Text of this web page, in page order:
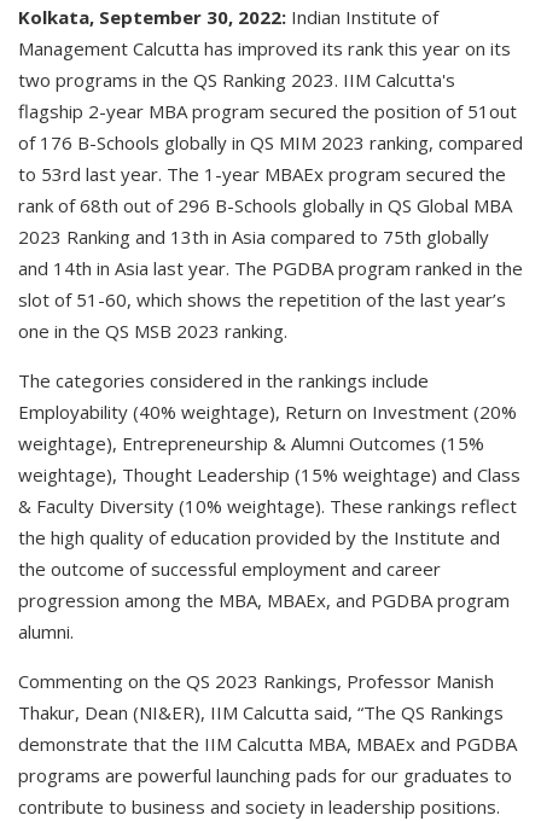
Kolkata, September 30, 2022: Indian Institute of
Management Calcutta has improved its rank this year on its
two programs in the QS Ranking 2023. IIM Calcutta's
flagship 2-year MBA program secured the position of 51out
of 176 B-Schools globally in QS MIM 2023 ranking, compared
to 53rd last year. The 1-year MBAEx program secured the
rank of 68th out of 296 B-Schools globally in QS Global MBA
2023 Ranking and 13th in Asia compared to 75th globally
and 14th in Asia last year. The PGDBA program ranked in the
slot of 51-60, which shows the repetition of the last year’s
one in the QS MSB 2023 ranking.
The categories considered in the rankings include
Employability (40% weightage), Return on Investment (20%
weightage), Entrepreneurship & Alumni Outcomes (15%
weightage), Thought Leadership (15% weightage) and Class
& Faculty Diversity (10% weightage). These rankings reflect
the high quality of education provided by the Institute and
the outcome of successful employment and career
progression among the MBA, MBAEx, and PGDBA program
alumni.
Commenting on the QS 2023 Rankings, Professor Manish
Thakur, Dean (NI&ER), IIM Calcutta said, “The QS Rankings
demonstrate that the IIM Calcutta MBA, MBAEx and PGDBA
programs are powerful launching pads for our graduates to
contribute to business and society in leadership positions.